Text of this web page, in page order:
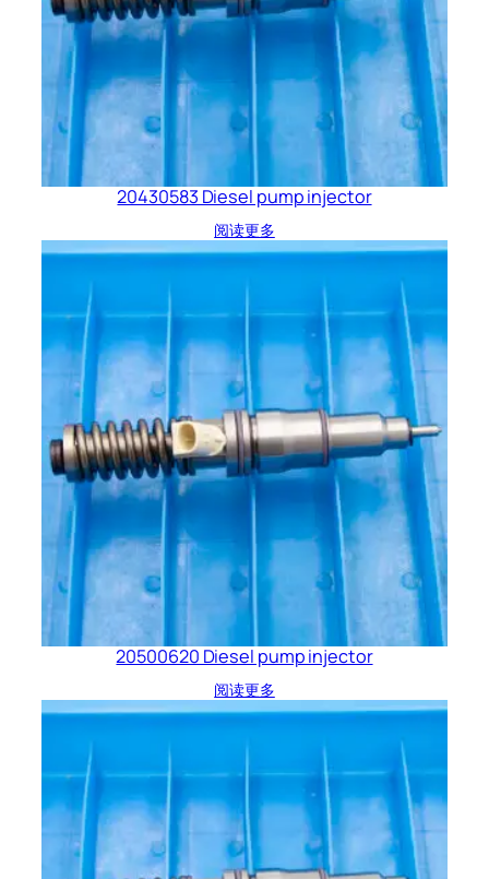
20430583 Diesel pump injector
阅读更多
20500620 Diesel pump injector
阅读更多